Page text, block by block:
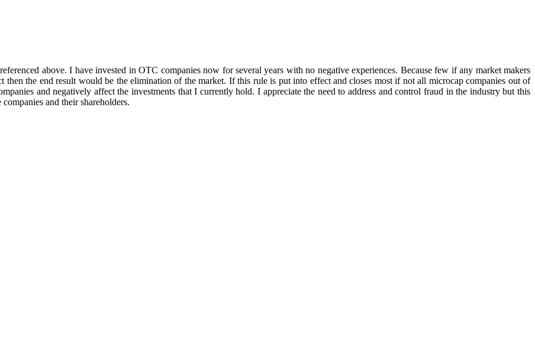
above. I have invested in OTC companies now for several years with no negative experiences. Because few if any market makers
the end result would be the elimination of the market. If this rule is put into effect and closes most if not all microcap companies out of
and negatively affect the investments that I currently hold. I appreciate the need to address and control fraud in the industry but this
and their shareholders.